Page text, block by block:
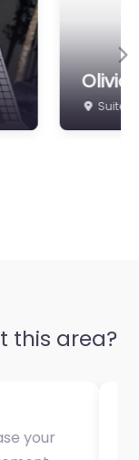
this area?